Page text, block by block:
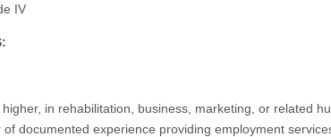
IV
in rehabilitation, business, marketing, or related
documented experience providing employment